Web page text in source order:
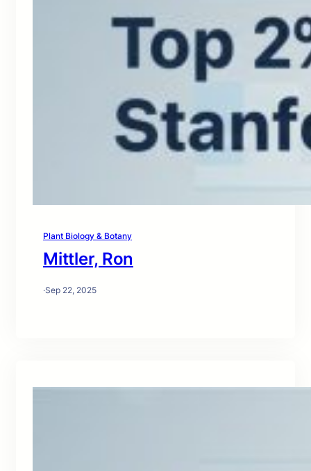
Plant Biology & Botany
Mittler, Ron
·Sep 22, 2025